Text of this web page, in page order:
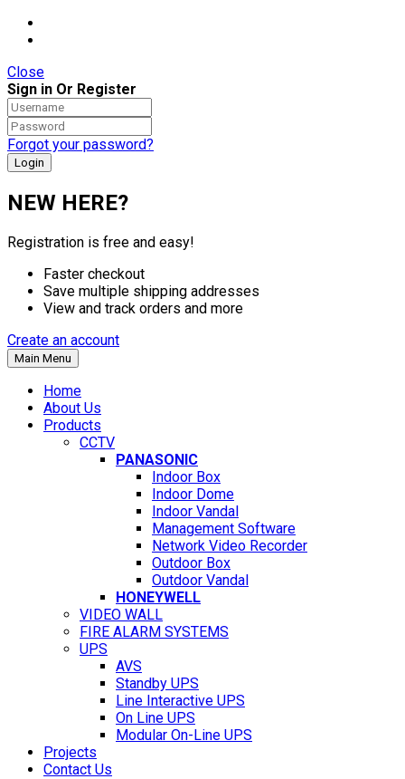
Close
Sign in Or Register
Forgot your password?
NEW HERE?
Registration is free and easy!
Faster checkout
Save multiple shipping addresses
View and track orders and more
Create an account
Main Menu
Home
About Us
Products
CCTV
PANASONIC
Indoor Box
Indoor Dome
Indoor Vandal
Management Software
Network Video Recorder
Outdoor Box
Outdoor Vandal
HONEYWELL
VIDEO WALL
FIRE ALARM SYSTEMS
UPS
AVS
Standby UPS
Line Interactive UPS
On Line UPS
Modular On-Line UPS
Projects
Contact Us